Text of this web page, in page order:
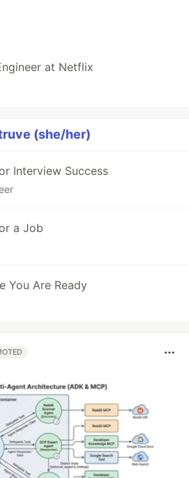
at Netflix
(she/her)
Interview Success
a Job
You Are Ready